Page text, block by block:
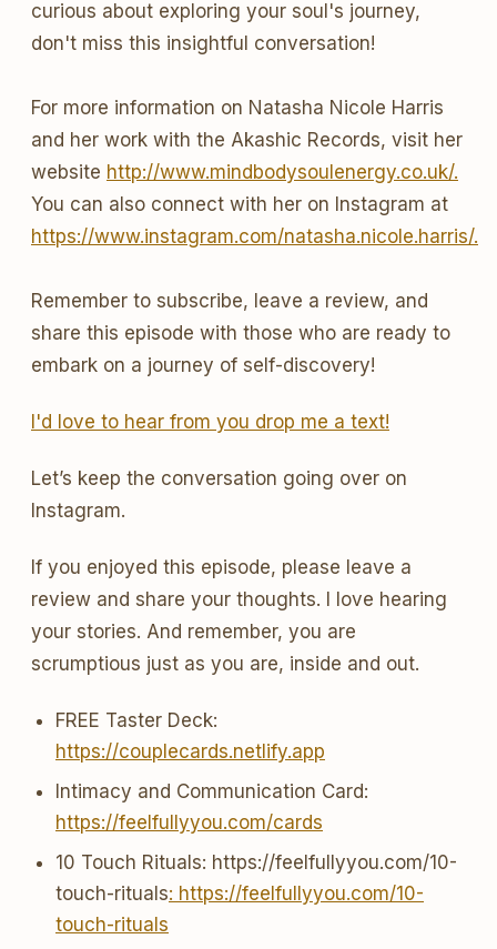
curious about exploring your soul's journey,
don't miss this insightful conversation!
For more information on Natasha Nicole Harris
and her work with the Akashic Records, visit her
website http://www.mindbodysoulenergy.co.uk/.
You can also connect with her on Instagram at
https://www.instagram.com/natasha.nicole.harris/.
Remember to subscribe, leave a review, and
share this episode with those who are ready to
embark on a journey of self-discovery!
I'd love to hear from you drop me a text!
Let’s keep the conversation going over on
Instagram.
If you enjoyed this episode, please leave a
review and share your thoughts. I love hearing
your stories. And remember, you are
scrumptious just as you are, inside and out.
FREE Taster Deck:
https://couplecards.netlify.app
Intimacy and Communication Card:
https://feelfullyyou.com/cards
10 Touch Rituals: https://feelfullyyou.com/10-
touch-rituals: https://feelfullyyou.com/10-
touch-rituals